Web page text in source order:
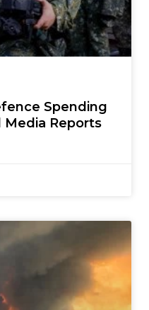
Spending
Media Reports